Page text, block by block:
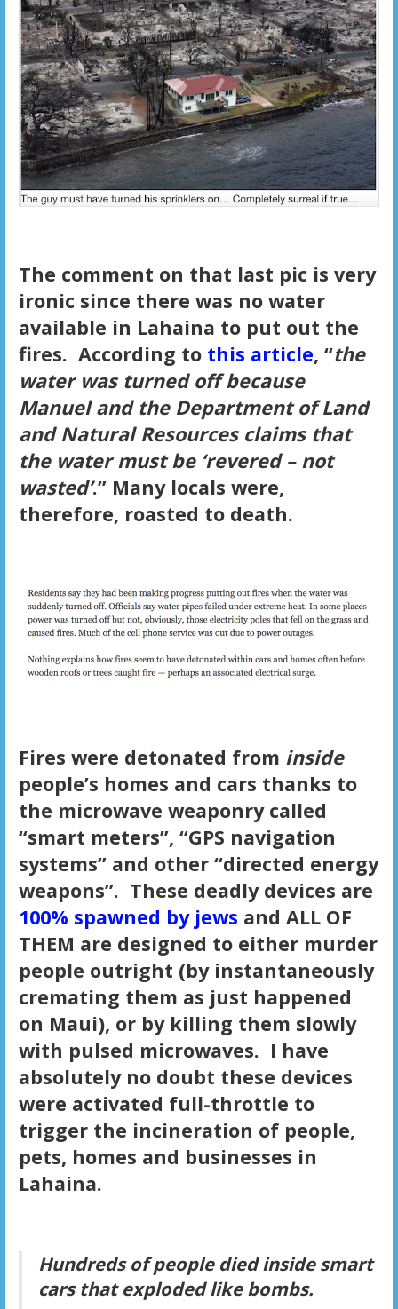
The comment on that last pic is very
ironic since there was no water
available in Lahaina to put out the
fires. According to this article, “the
water was turned off because
Manuel and the Department of Land
and Natural Resources claims that
the water must be ‘revered – not
wasted’.” Many locals were,
therefore, roasted to death.
Fires were detonated from inside
people’s homes and cars thanks to
the microwave weaponry called
“smart meters”, “GPS navigation
systems” and other “directed energy
weapons”. These deadly devices are
100% spawned by jews and ALL OF
THEM are designed to either murder
people outright (by instantaneously
cremating them as just happened
on Maui), or by killing them slowly
with pulsed microwaves. I have
absolutely no doubt these devices
were activated full-throttle to
trigger the incineration of people,
pets, homes and businesses in
Lahaina.
Hundreds of people died inside smart
cars that exploded like bombs.